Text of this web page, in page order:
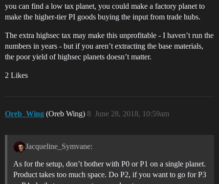
you can find a low tax planet, you could make a factory planet to
make the higher-tier PI goods buying the input from trade hubs.
The extra highsec tax may make this unprofitable - I haven’t run the
numbers in years - but if you aren’t extracting the base materials,
the poor yield of highsec planets doesn’t matter.
2 Likes
Oreb_Wing (Oreb Wing) June 28, 2018, 10:59am
8
Jacqueline_Symvane:
As for the setup, don’t bother with P0 or P1 on a single planet.
Product takes too much space. Do P2, if you want to go for P3